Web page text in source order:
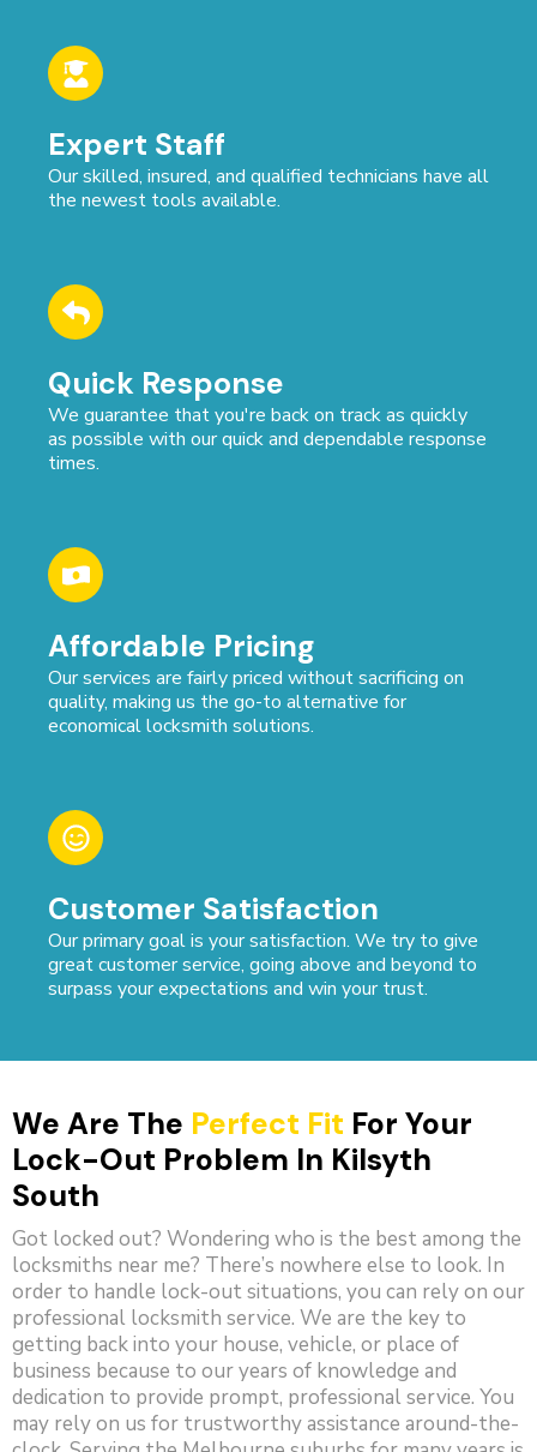
Expert Staff
Our skilled, insured, and qualified technicians have all
the newest tools available.
Quick Response
We guarantee that you're back on track as quickly
as possible with our quick and dependable response
times.
Affordable Pricing
Our services are fairly priced without sacrificing on
quality, making us the go-to alternative for
economical locksmith solutions.
Customer Satisfaction
Our primary goal is your satisfaction. We try to give
great customer service, going above and beyond to
surpass your expectations and win your trust.
We Are The Perfect Fit For Your
Lock-Out Problem In Kilsyth
South
Got locked out? Wondering who is the best among the
locksmiths near me? There’s nowhere else to look. In
order to handle lock-out situations, you can rely on our
professional locksmith service. We are the key to
getting back into your house, vehicle, or place of
business because to our years of knowledge and
dedication to provide prompt, professional service. You
may rely on us for trustworthy assistance around-the-